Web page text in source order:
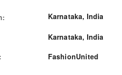
: Karnataka, India
Karnataka, India
: FashionUnited